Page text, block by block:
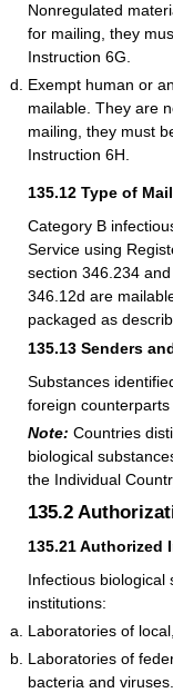
Nonregulated
for mailing, they
Instruction 6G.
Exempt human or
mailable. They are
mailing, they must
Instruction 6H.
135.12 Type of Mail
Category B
Service using
section 346.234
346.12d are
packaged as
135.13 Senders
Substances
foreign
Note: Countries
biological
the Individual
135.2
135.21Authorized
Infectious biological
institutions:
Laboratories of
Laboratories of
bacteria and viruses.